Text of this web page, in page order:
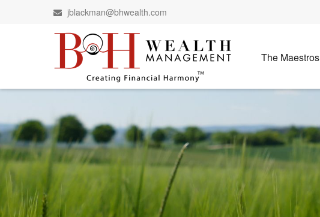
jblackman@bhwealth.com
The Maestros